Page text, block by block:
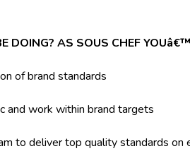
DOING? AS SOUS CHEF
of brand standards
and work within brand targets
to deliver top quality standards on